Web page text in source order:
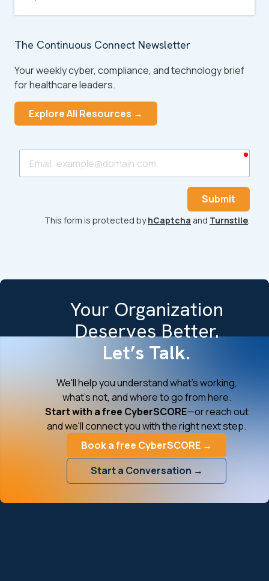
The Continuous Connect Newsletter
Your weekly cyber, compliance, and technology brief
for healthcare leaders.
Explore All Resources →
Submit
This form is protected byhCaptcha and Turnstile.
Your Organization
Deserves Better.
Let’s Talk.
We'll help you understand what's working,
what's not, and where to go from here.
Start with a free CyberSCORE—or reach out
and we'll connect you with the right next step.
Book a free CyberSCORE →
Start a Conversation →